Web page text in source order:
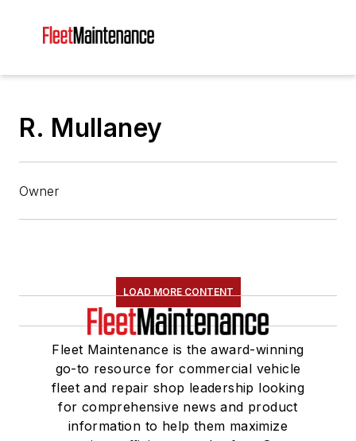
R. Mullaney
Owner
LOAD MORE CONTENT
Fleet Maintenance is the award-winning
go-to resource for commercial vehicle
fleet and repair shop leadership looking
for comprehensive news and product
information to help them maximize